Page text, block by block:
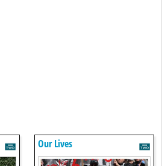
Our Lives